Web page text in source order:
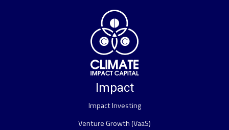
Impact
Impact Investing
Venture Growth (VaaS)